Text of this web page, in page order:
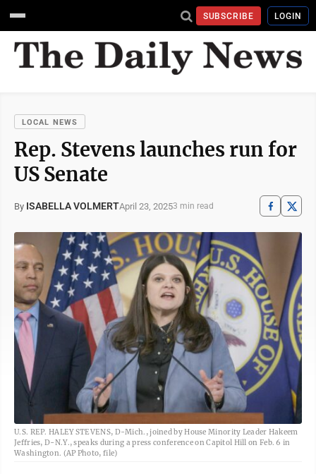
SUBSCRIBE LOGIN
LOCAL NEWS
Rep. Stevens launches run for
US Senate
By ISABELLA VOLMERTApril 23, 20253 min read
U.S. REP. HALEY STEVENS, D-Mich., joined by House Minority Leader Hakeem
Jeffries, D-N.Y., speaks during a press conference on Capitol Hill on Feb. 6 in
Washington. (AP Photo, file)